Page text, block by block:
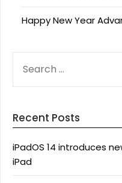
Happy New Year
FOR:
Recent Posts
iPadOS 14 introduces
iPad